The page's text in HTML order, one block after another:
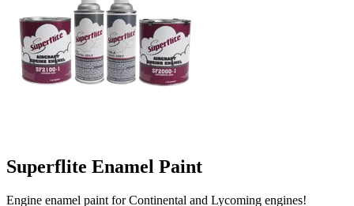
Superflite Enamel Paint
Engine enamel paint for Continental and Lycoming engines!